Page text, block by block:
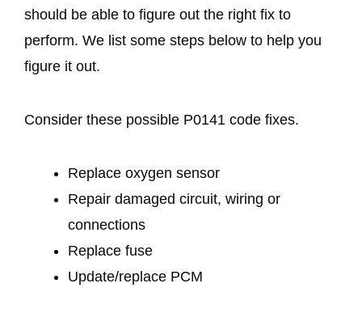
should be able to figure out the right fix to
perform. We list some steps below to help you
figure it out.
Consider these possible P0141 code fixes.
Replace oxygen sensor
Repair damaged circuit, wiring or
connections
Replace fuse
Update/replace PCM